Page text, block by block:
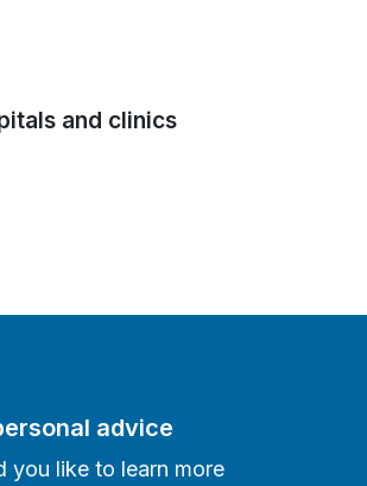
and clinics
advice
you like to learn more